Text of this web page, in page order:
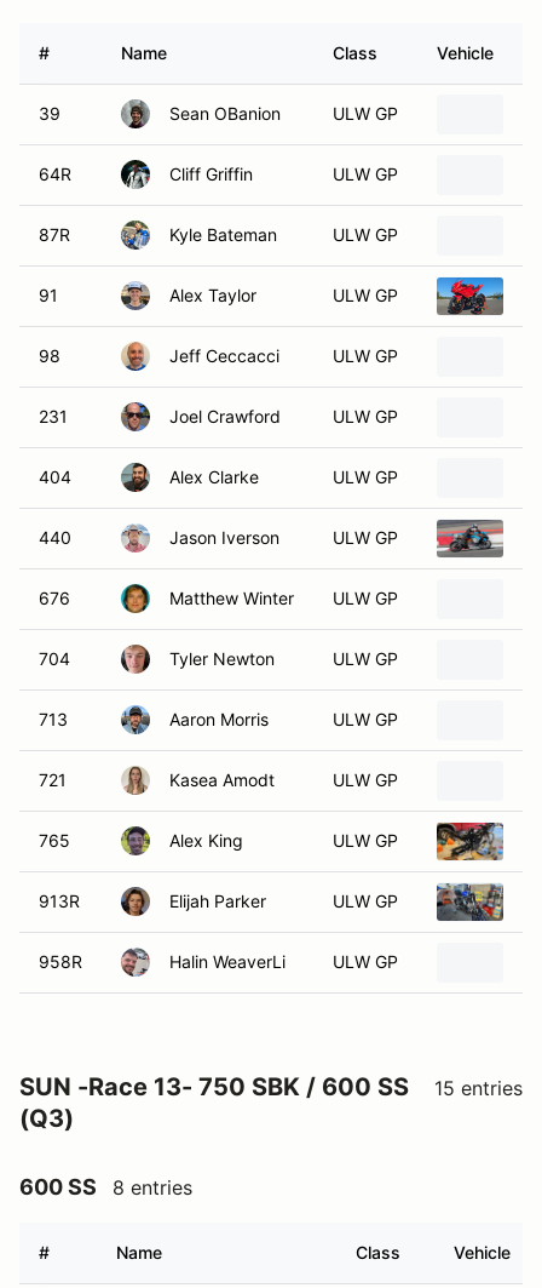
# Name Class Vehicle
39 Sean OBanion ULW GP
64R Cliff Griffin ULW GP
87R Kyle Bateman ULW GP
91 Alex Taylor ULW GP
98 Jeff Ceccacci ULW GP
231 Joel Crawford ULW GP
404 Alex Clarke ULW GP
440 Jason Iverson ULW GP
676 Matthew Winter ULW GP
704 Tyler Newton ULW GP
713 Aaron Morris ULW GP
721 Kasea Amodt ULW GP
765 Alex King ULW GP
913R Elijah Parker ULW GP
958R Halin WeaverLi ULW GP
SUN -Race 13- 750 SBK / 600 SS
(Q3)
15 entries
600 SS 8 entries
# Name Class Vehicle